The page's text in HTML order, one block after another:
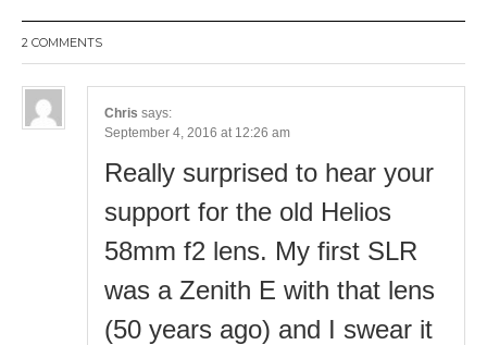
2 COMMENTS
Chris says:
September 4, 2016 at 12:26 am
Really surprised to hear your
support for the old Helios
58mm f2 lens. My first SLR
was a Zenith E with that lens
(50 years ago) and I swear it